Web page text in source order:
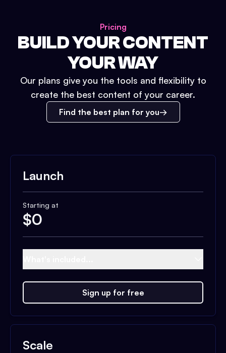
Pricing
BUILD YOUR CONTENT
YOUR WAY
Our plans give you the tools and flexibility to
create the best content of your career.
Find the best plan for you
Launch
Starting at
$0
Sign up for free
Scale